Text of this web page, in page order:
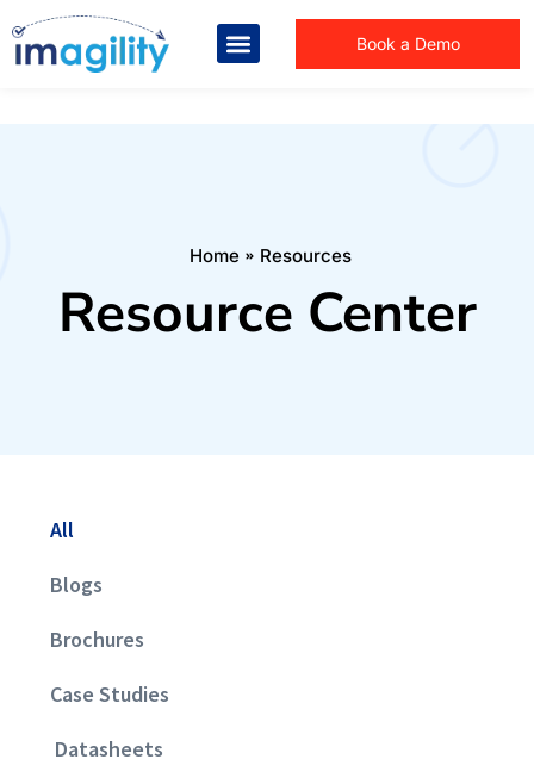
Book a Demo
Home Resources
Resource Center
All
Blogs
Brochures
Case Studies
Datasheets